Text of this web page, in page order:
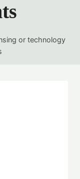
or technology